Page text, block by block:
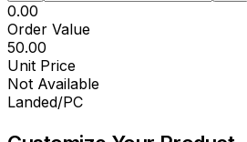
₹0.00
Order Value
₹50.00
Unit Price
Not Available
Landed/PC